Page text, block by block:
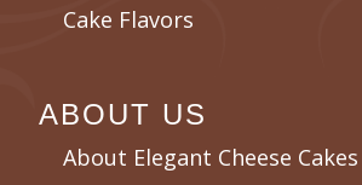
Cake Flavors
ABOUT US
About Elegant Cheese Cakes